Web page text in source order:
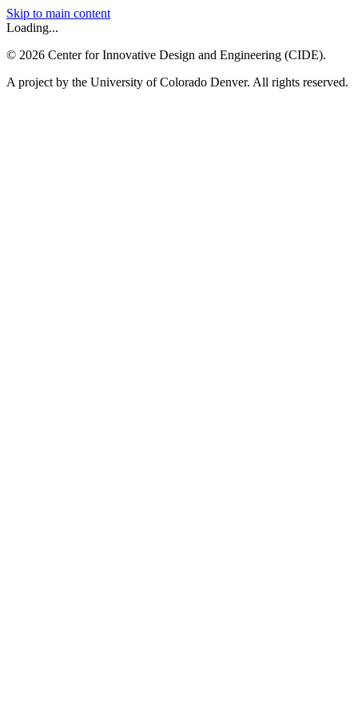
Skip to main content
Loading...
© 2026 Center for Innovative Design and Engineering (CIDE).
A project by the University of Colorado Denver. All rights reserved.